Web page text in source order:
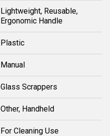
Lightweight, Reusable,
Ergonomic Handle
Plastic
Manual
Glass Scrappers
Other, Handheld
For Cleaning Use